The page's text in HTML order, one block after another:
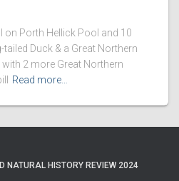
on Porth Hellick Pool and 10
Duck & a Great Northern
2 more Great Northern
Read more…
NATURAL HISTORY REVIEW 2024